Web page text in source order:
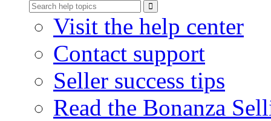
Visit the help center
Contact support
Seller success tips
Read the Bonanza